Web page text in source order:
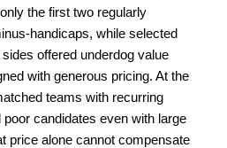
the first two regularly
handicaps, while selected
offered underdog value
with generous pricing. At the
teams with recurring
candidates even with large
price alone cannot compensate